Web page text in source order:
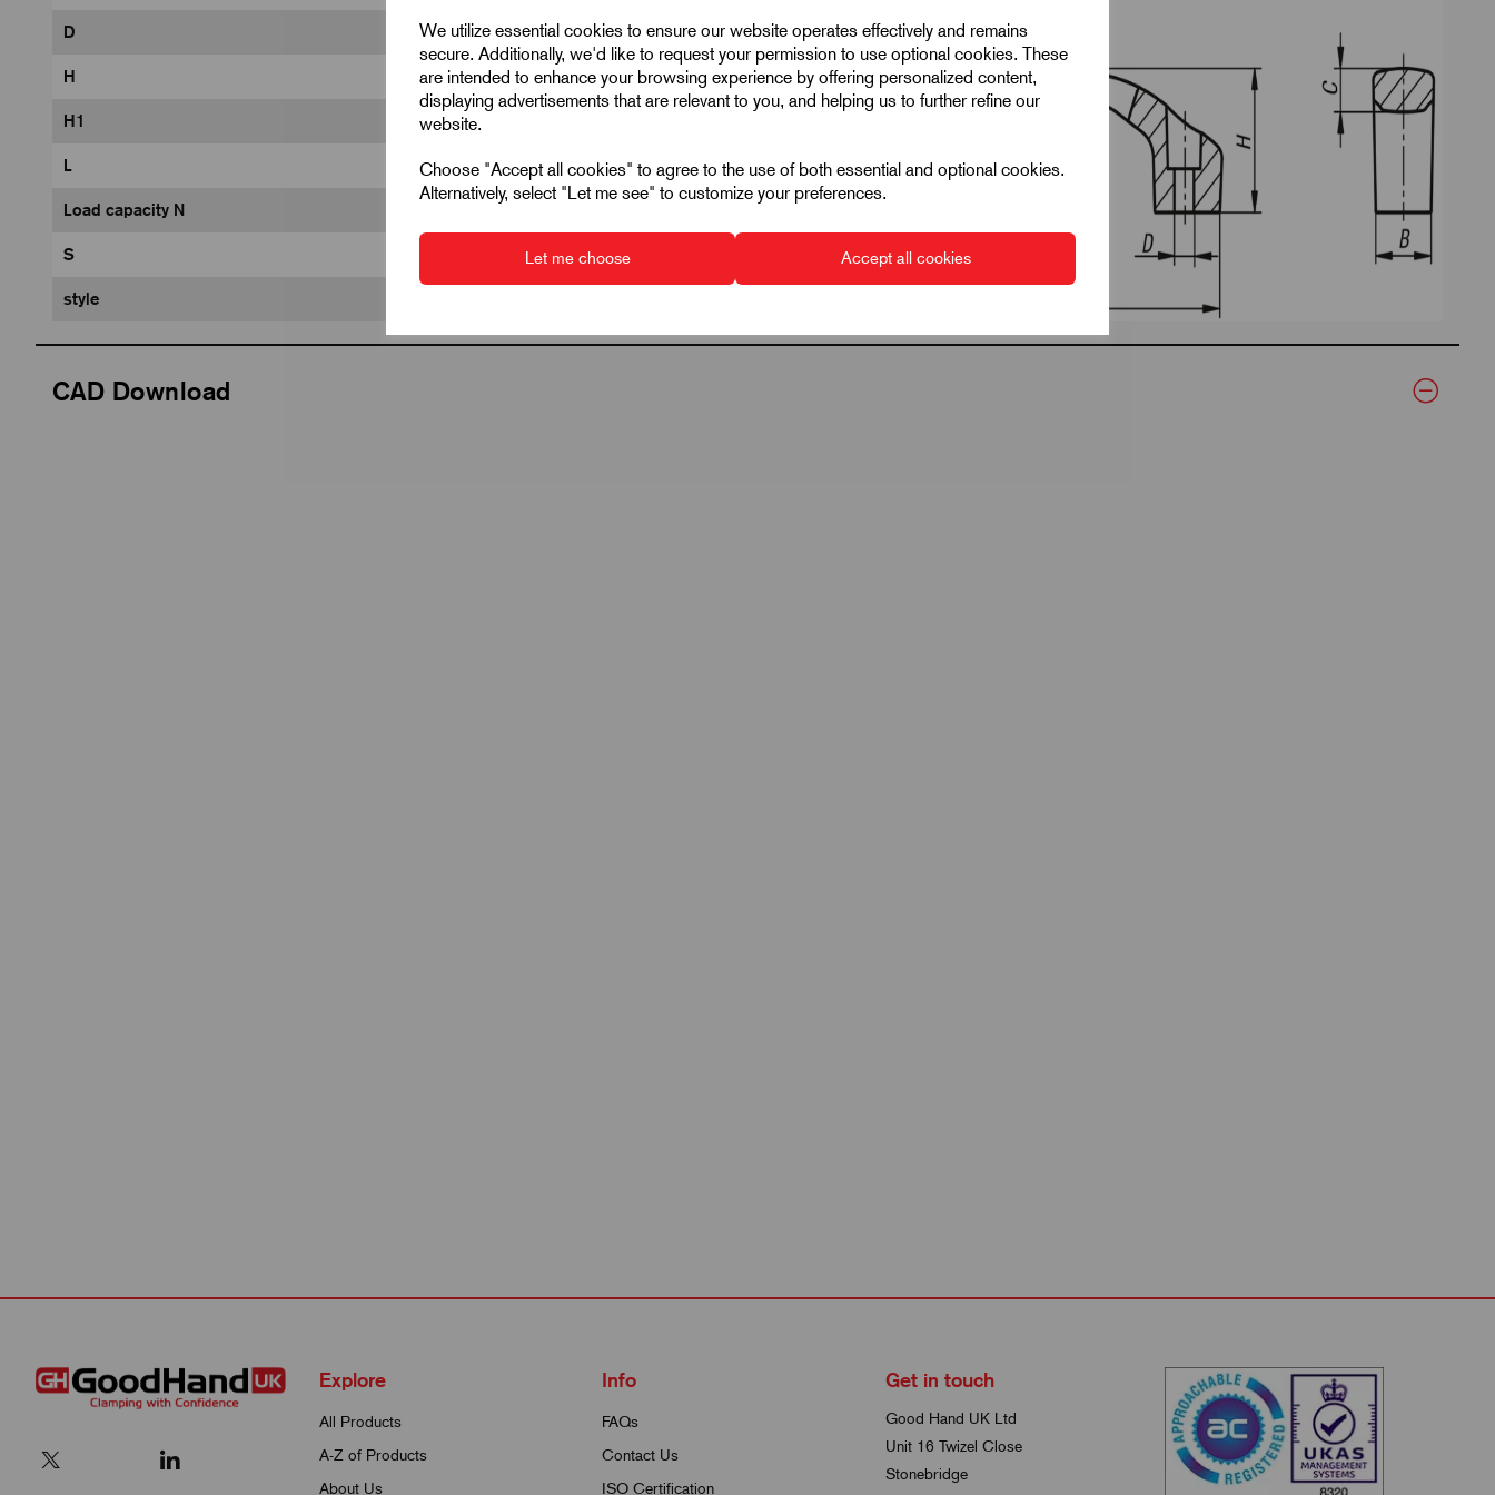
We utilize essential cookies to ensure our website operates effectively and remains
secure. Additionally, we'd like to request your permission to use optional cookies. These
are intended to enhance your browsing experience by offering personalized content,
displaying advertisements that are relevant to you, and helping us to further refine our
website.
Choose "Accept all cookies" to agree to the use of both essential and optional cookies.
Alternatively, select "Let me see" to customize your preferences.
Let me choose Accept all cookies
D M5
H 33
H1
L 122
Load capacity N
S 20
style
CAD Download
Explore
All Products
A-Z of Products
About Us
Info
FAQs
Contact Us
ISO Certification
Get in touch
Good Hand UK Ltd
Unit 16 Twizel Close
Stonebridge